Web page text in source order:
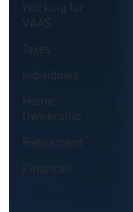
Working for
VAAS
Taxes
Individuals
Home
Ownership
Retirement
Finances